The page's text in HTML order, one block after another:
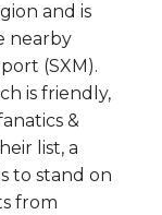
and is
nearby
(SXM).
is friendly,
&
list, a
to stand on
from